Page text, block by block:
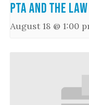
PTA and the Law
August 18 @ 1:00